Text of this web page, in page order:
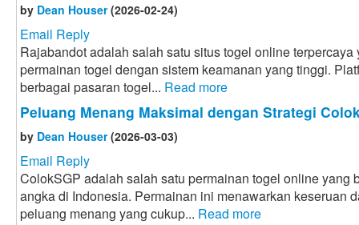
by Dean Houser(2026-02-24)
Email Reply
Rajabandot adalah salah satu situs togel online
permainan togel dengan sistem keamanan yang tinggi.
berbagai pasaran togel... Read more
Peluang Menang Maksimal dengan Strategi
by Dean Houser(2026-03-03)
Email Reply
ColokSGP adalah salah satu permainan togel online yang
angka di Indonesia. Permainan ini menawarkan keseruan
peluang menang yang cukup... Read more